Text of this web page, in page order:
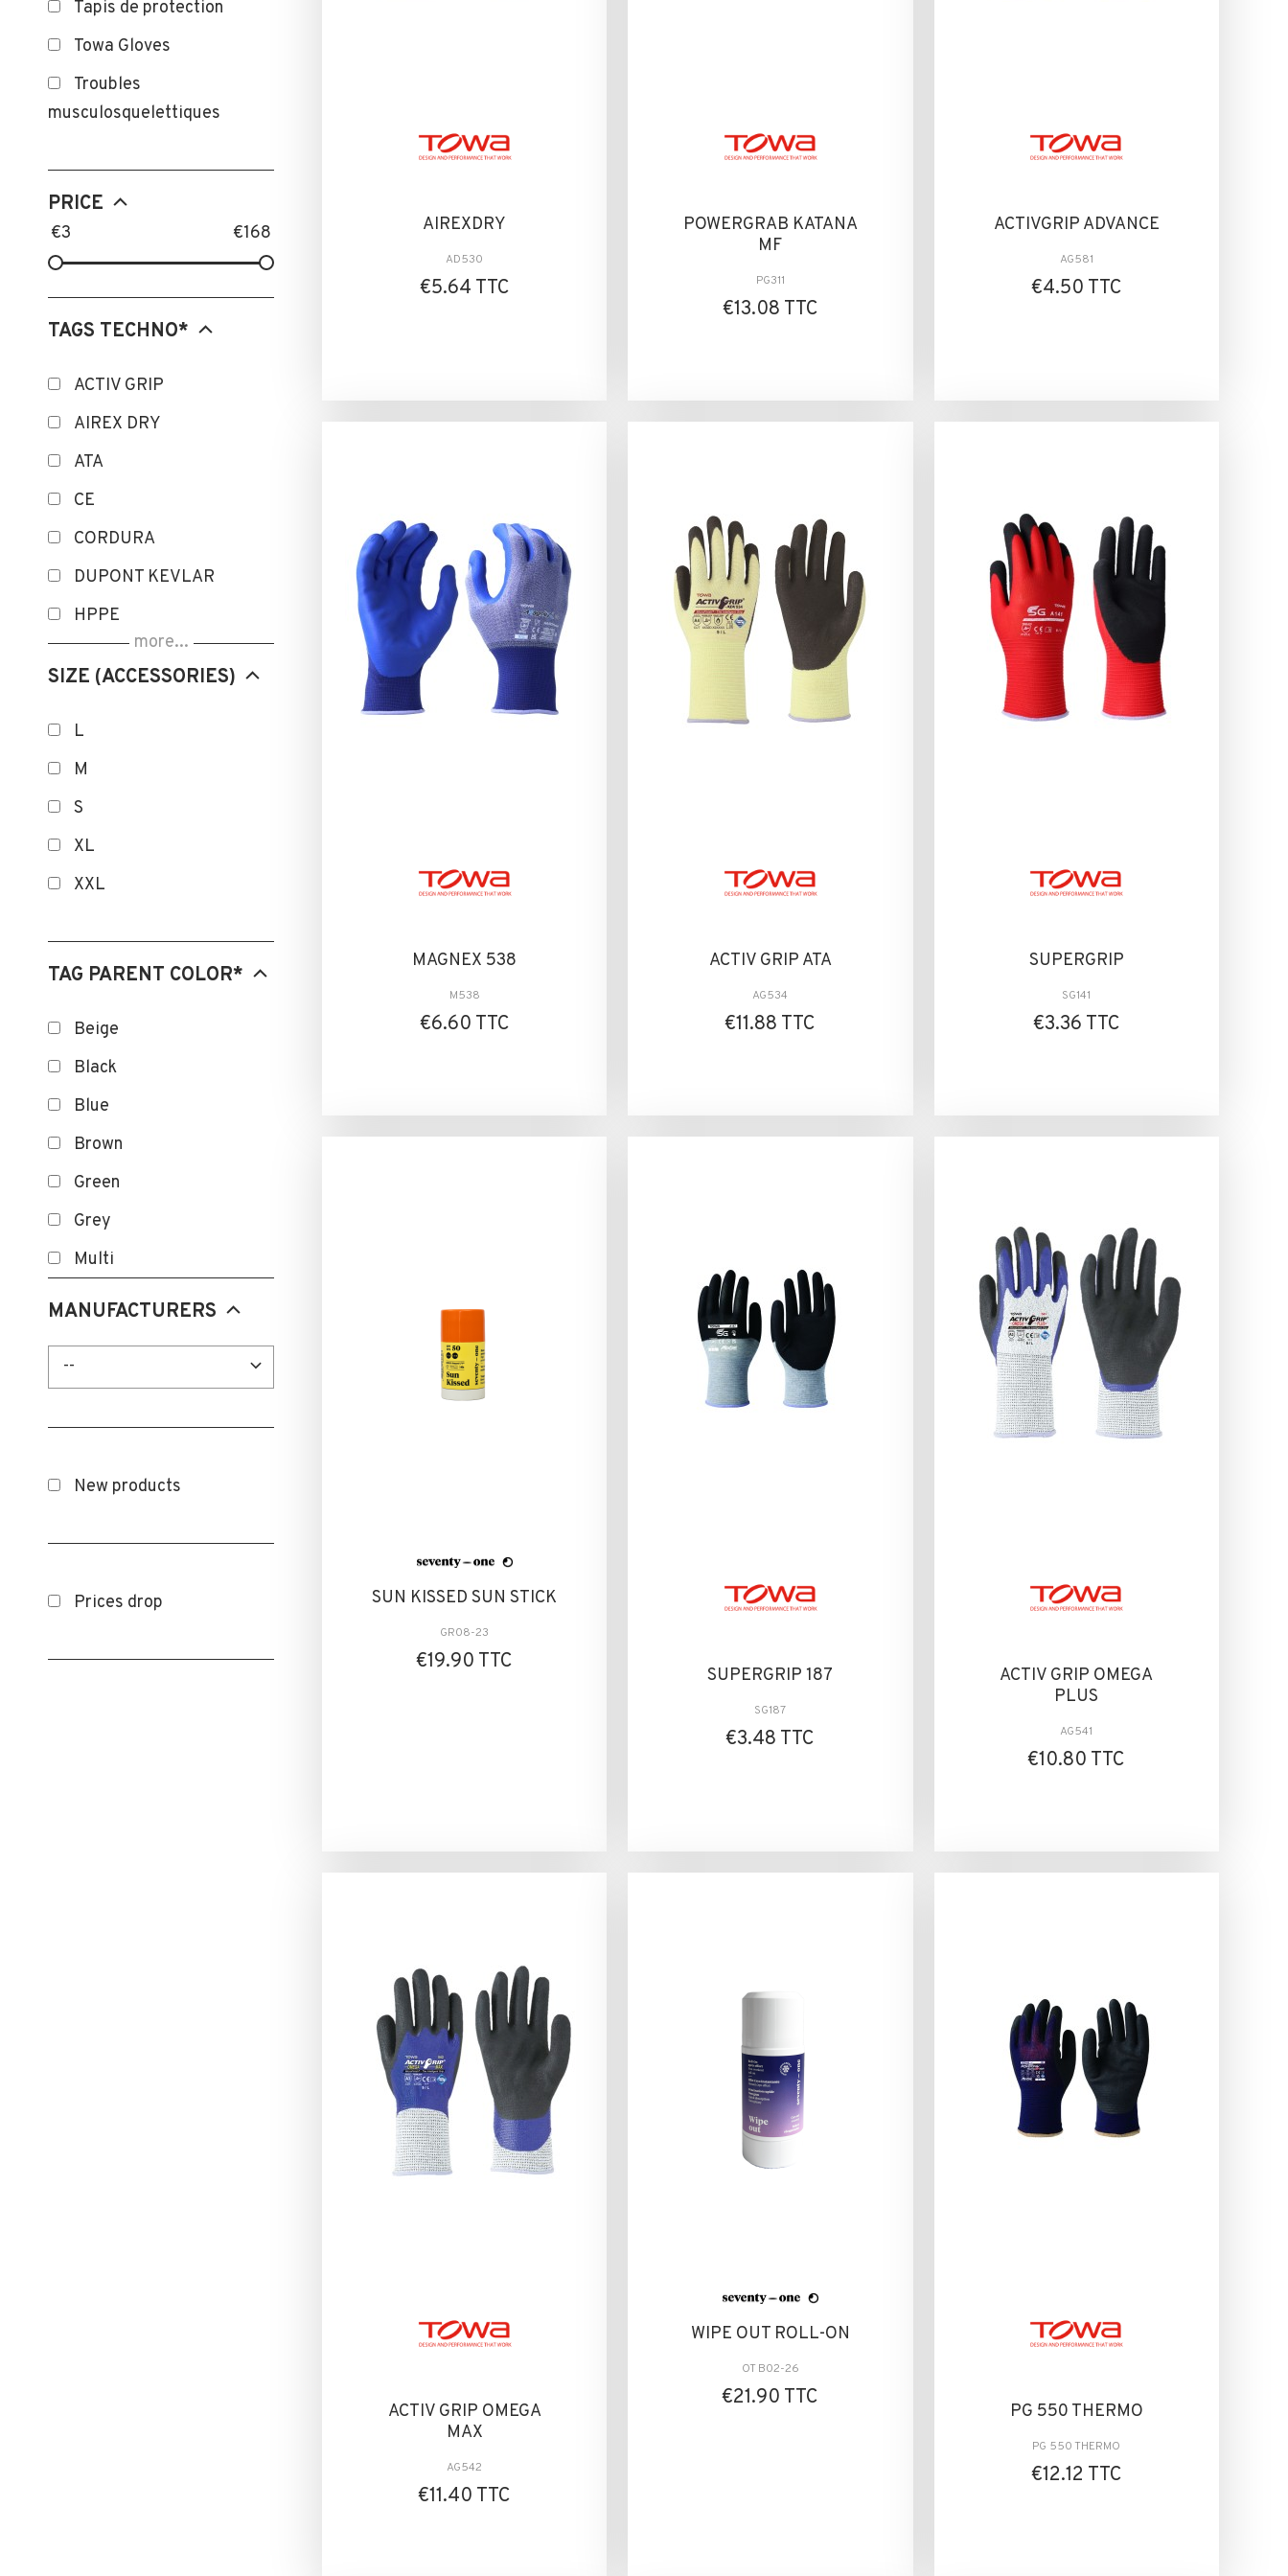
Tapis de protection
Towa Gloves
Troubles
musculosquelettiques
PRICE
€3 €168
TAGS TECHNO*
ACTIV GRIP
AIREX DRY
ATA
CE
CORDURA
DUPONT KEVLAR
HPPE
ISOLATION THERMIQUE
MICROFINISH
NANO FINISH
OEKO-TEX
POWERGRAB
ROKA Smart UV
SANITIZED
TEMOIN D'USURE
more...
SIZE (ACCESSORIES)
L
M
S
XL
XXL
TAG PARENT COLOR*
Beige
Black
Blue
Brown
Green
Grey
Multi
Orange
MANUFACTURERS
--
New products
Prices drop
AIREXDRY
AD530
€5.64 TTC
POWERGRAB KATANA
MF
PG311
€13.08 TTC
ACTIVGRIP ADVANCE
AG581
€4.50 TTC
MAGNEX 538
M538
€6.60 TTC
ACTIV GRIP ATA
AG534
€11.88 TTC
SUPERGRIP
SG141
€3.36 TTC
SUN KISSED SUN STICK
GR08-23
€19.90 TTC
SUPERGRIP 187
SG187
€3.48 TTC
ACTIV GRIP OMEGA
PLUS
AG541
€10.80 TTC
ACTIV GRIP OMEGA
MAX
AG542
€11.40 TTC
WIPE OUT ROLL-ON
OT B02-26
€21.90 TTC
PG 550 THERMO
PG 550 THERMO
€12.12 TTC